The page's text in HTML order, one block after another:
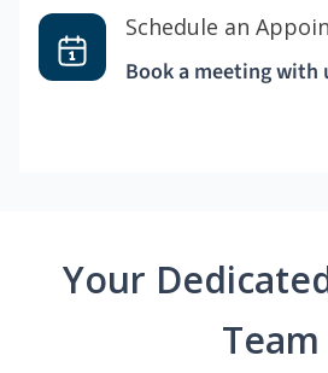
Schedule an
Book a meeting with
Your
Team